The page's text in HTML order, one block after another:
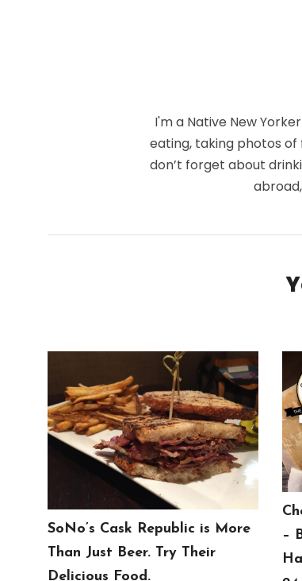
I'm a Native New
eating, taking photos of
don’t forget about
SoNo’s Cask Republic is More
Than Just Beer. Try Their
Delicious Food.
–